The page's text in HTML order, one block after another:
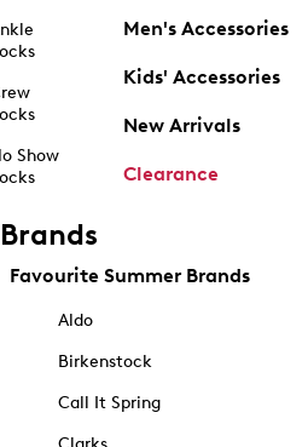
Show
Men's Accessories
Kids' Accessories
New Arrivals
Clearance
Brands
Favourite Summer Brands
Aldo
Birkenstock
Call It Spring